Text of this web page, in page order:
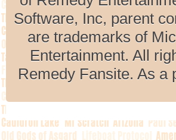
Software, Inc, parent
are trademarks of
Entertainment. All
Remedy Fansite. As a